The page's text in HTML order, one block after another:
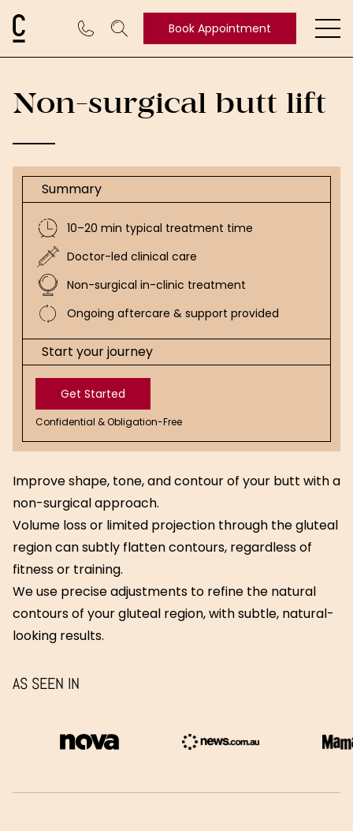
Cosmetic Connection LogoBook Appointment
Appointment
Non-surgical butt lift
Summary
10–20 min typical treatment time
Doctor-led clinical care
Non-surgical in-clinic treatment
Ongoing aftercare & support provided
Start your journey
Get Started
Get
Confidential & Obligation-Free
Improve shape, tone, and contour of your butt with a
non-surgical approach.
Volume loss or limited projection through the gluteal
region can subtly flatten contours, regardless of
fitness or training.
We use precise adjustments to refine the natural
contours of your gluteal region, with subtle, natural-
looking results.
AS SEEN IN